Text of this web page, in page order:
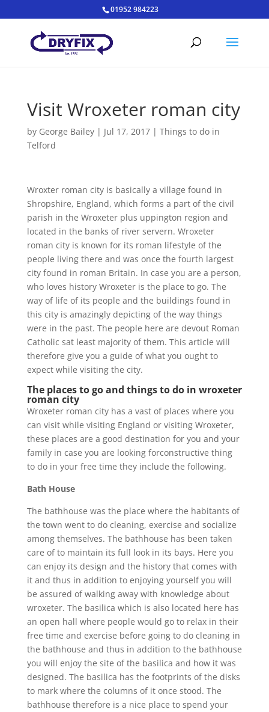
01952 984223
Visit Wroxeter roman city
by George Bailey| Jul 17, 2017| Things to do in
Telford
Wroxter roman city is basically a village found in
Shropshire, England, which forms a part of the civil
parish in the Wroxeter plus uppington region and
located in the banks of river servern. Wroxeter
roman city is known for its roman lifestyle of the
people living there and was once the fourth largest
city found in roman Britain. In case you are a person,
who loves history Wroxeter is the place to go. The
way of life of its people and the buildings found in
this city is amazingly depicting of the way things
were in the past. The people here are devout Roman
Catholic sat least majority of them. This article will
therefore give you a guide of what you ought to
expect while visiting the city.
The places to go and things to do in wroxeter
roman city
Wroxeter roman city has a vast of places where you
can visit while visiting England or visiting Wroxeter,
these places are a good destination for you and your
family in case you are looking forconstructive thing
to do in your free time they include the following.
Bath House
The bathhouse was the place where the habitants of
the town went to do cleaning, exercise and socialize
among themselves. The bathhouse has been taken
care of to maintain its full look in its bays. Here you
can enjoy its design and the history that comes with
it and thus in addition to enjoying yourself you will
be assured of walking away with knowledge about
wroxeter. The basilica which is also located here has
an open hall where people would go to relax in their
free time and exercise before going to do cleaning in
the bathhouse and thus in addition to the bathhouse
you will enjoy the site of the basilica and how it was
designed. The basilica has the footprints of the disks
to mark where the columns of it once stood. The
bathhouse therefore is a nice place to spend your